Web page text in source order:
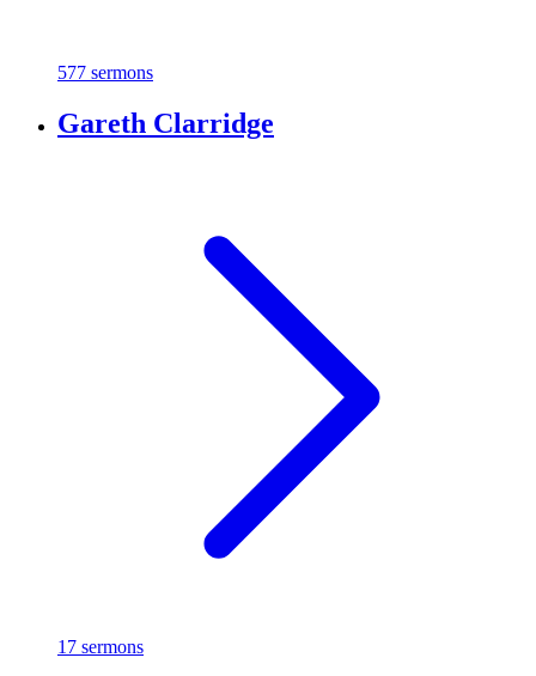
577 sermons
Gareth Clarridge
17 sermons